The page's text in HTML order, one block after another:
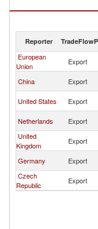
Tetrachloroethylene
Reporter TradeFlow
European
Union
Export
China Export
United States Export
Netherlands Export
United
Kingdom
Export
Germany Export
Czech
Republic
Export